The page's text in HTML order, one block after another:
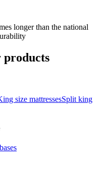
longer than the national
products
size mattressesSplit king